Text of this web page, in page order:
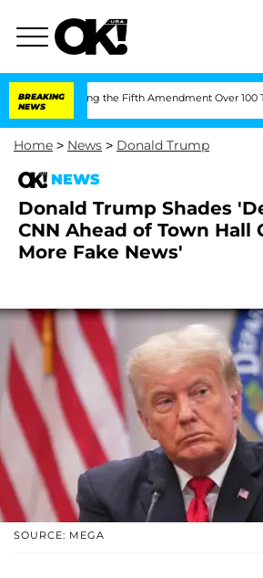
BREAKING
NEWS
the Fifth Amendment Over 100 Times
Home > News > Donald Trump
NEWS
Donald Trump Shades
CNN Ahead of Town Hall
More Fake News'
SOURCE: MEGA